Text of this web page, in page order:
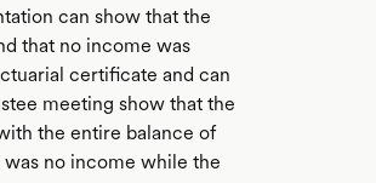
can show that the
that no income was
certificate and can
meeting show that the
the entire balance of
no income while the